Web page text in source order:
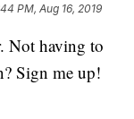
PM, Aug 16, 2019
Not having to
Sign me up!